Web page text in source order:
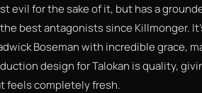
evil for the sake of it, but has a
best antagonists since Killmonger.
Boseman with incredible grace,
design for Talokan is quality,
feels completely fresh.